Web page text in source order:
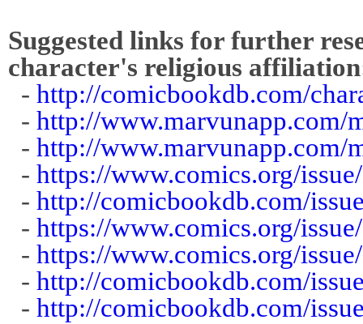
Suggested links for further
character's religious
- http://comicbookdb.com/
- http://www.marvunapp.com/
- http://www.marvunapp.com/
- https://www.comics.org/
- http://comicbookdb.com/
- https://www.comics.org/
- https://www.comics.org/
- http://comicbookdb.com/
- http://comicbookdb.com/